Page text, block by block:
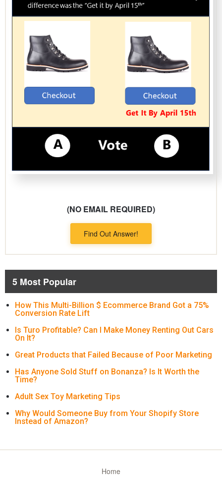
(NO EMAIL REQUIRED)
Find Out Answer!
5 Most Popular
How This Multi-Billion $ Ecommerce Brand Got a 75%
Conversion Rate Lift
Is Turo Profitable? Can I Make Money Renting Out Cars
On It?
Great Products that Failed Because of Poor Marketing
Has Anyone Sold Stuff on Bonanza? Is It Worth the
Time?
Adult Sex Toy Marketing Tips
Why Would Someone Buy from Your Shopify Store
Instead of Amazon?
Home